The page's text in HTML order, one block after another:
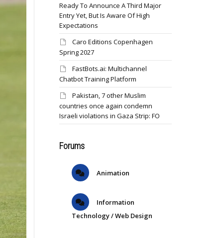
Ready To Announce A Third Major
Entry Yet, But Is Aware Of High
Expectations
Caro Editions Copenhagen
Spring 2027
FastBots.ai: Multichannel
Chatbot Training Platform
Pakistan, 7 other Muslim
countries once again condemn
Israeli violations in Gaza Strip: FO
Forums
Animation
Information
Technology / Web Design